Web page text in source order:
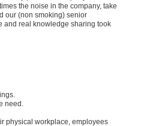
the noise in the company, take
our (non smoking) senior
and real knowledge sharing took
need.
physical workplace, employees